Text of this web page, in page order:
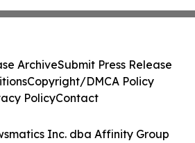
Inc. dba Affinity Group
ArchiveSubmit Press Release
Copyright/DMCA Policy
PolicyContact